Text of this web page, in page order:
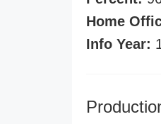
Home
Info Year: